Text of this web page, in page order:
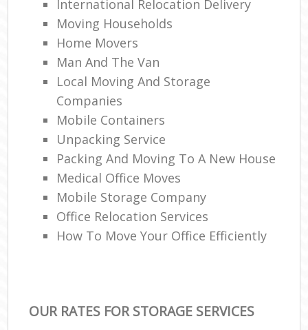
International Relocation Delivery
Moving Households
Home Movers
Man And The Van
Local Moving And Storage
Companies
Mobile Containers
Unpacking Service
Packing And Moving To A New House
Medical Office Moves
Mobile Storage Company
Office Relocation Services
How To Move Your Office Efficiently
OUR RATES FOR STORAGE SERVICES